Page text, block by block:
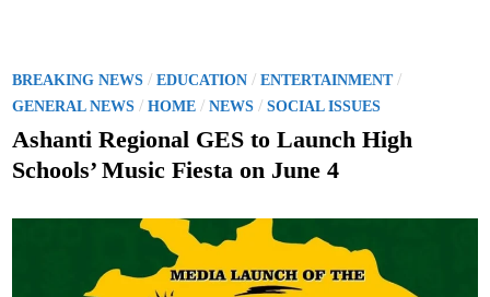
P
o
s
e
BREAKING NEWS /EDUCATION /ENTERTAINMENT/
GENERAL NEWS /HOME /NEWS /SOCIAL ISSUES
Ashanti Regional GES to Launch High
Schools’ Music Fiesta on June 4